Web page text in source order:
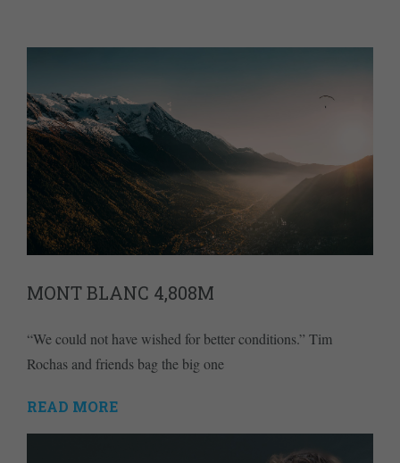
MONT BLANC 4,808M
“We could not have wished for better conditions.” Tim
Rochas and friends bag the big one
READ MORE